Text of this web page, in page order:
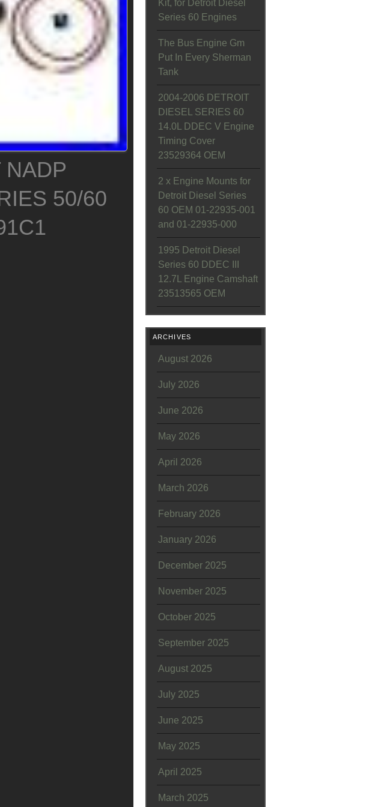
NADP
50/60
Kit, for Detroit Diesel
Series 60 Engines
The Bus Engine Gm
Put In Every Sherman
Tank
2004-2006 DETROIT
DIESEL SERIES 60
14.0L DDEC V Engine
Timing Cover
23529364 OEM
2 x Engine Mounts for
Detroit Diesel Series
60 OEM 01-22935-001
and 01-22935-000
1995 Detroit Diesel
Series 60 DDEC III
12.7L Engine Camshaft
23513565 OEM
ARCHIVES
August 2026
July 2026
June 2026
May 2026
April 2026
March 2026
February 2026
January 2026
December 2025
November 2025
October 2025
September 2025
August 2025
July 2025
June 2025
May 2025
April 2025
March 2025